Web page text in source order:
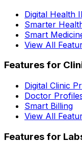
Digital Health
Smarter
Smart
View All
Features for
Digital Clinic
Doctor
Smart Billing
View All
Features for